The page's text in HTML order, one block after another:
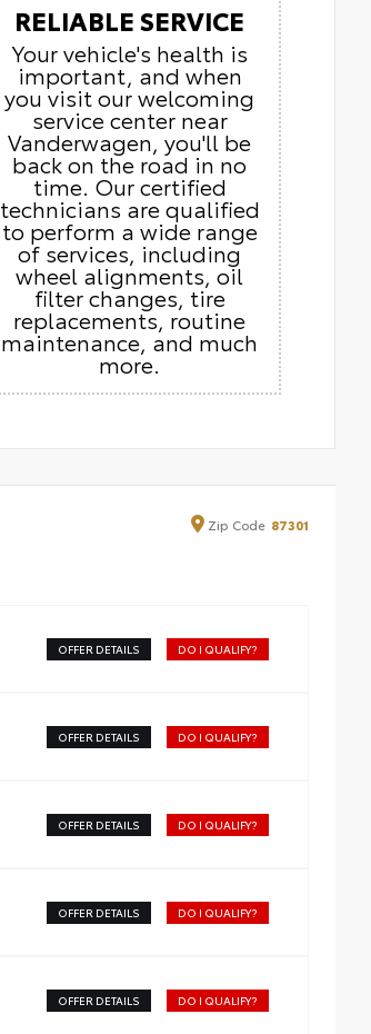
RELIABLE SERVICE
Your vehicle's health is
important, and when
you visit our welcoming
service center near
Vanderwagen, you'll be
back on the road in no
time. Our certified
technicians are qualified
to perform a wide range
of services, including
wheel alignments, oil
filter changes, tire
replacements, routine
maintenance, and much
more.
Zip Code 87301
OFFER DETAILS DO I QUALIFY?
OFFER DETAILS DO I QUALIFY?
OFFER DETAILS DO I QUALIFY?
OFFER DETAILS DO I QUALIFY?
OFFER DETAILS DO I QUALIFY?